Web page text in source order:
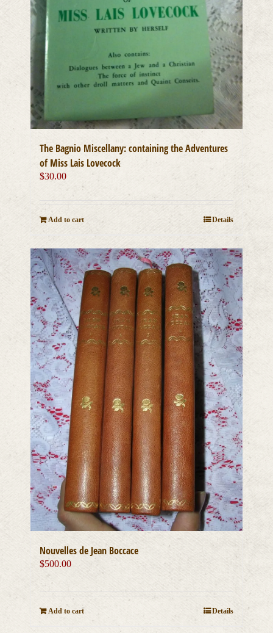
The Bagnio Miscellany: containing the Adventures
of Miss Lais Lovecock
$30.00
Add to cart Details
Nouvelles de Jean Boccace
$500.00
Add to cart Details